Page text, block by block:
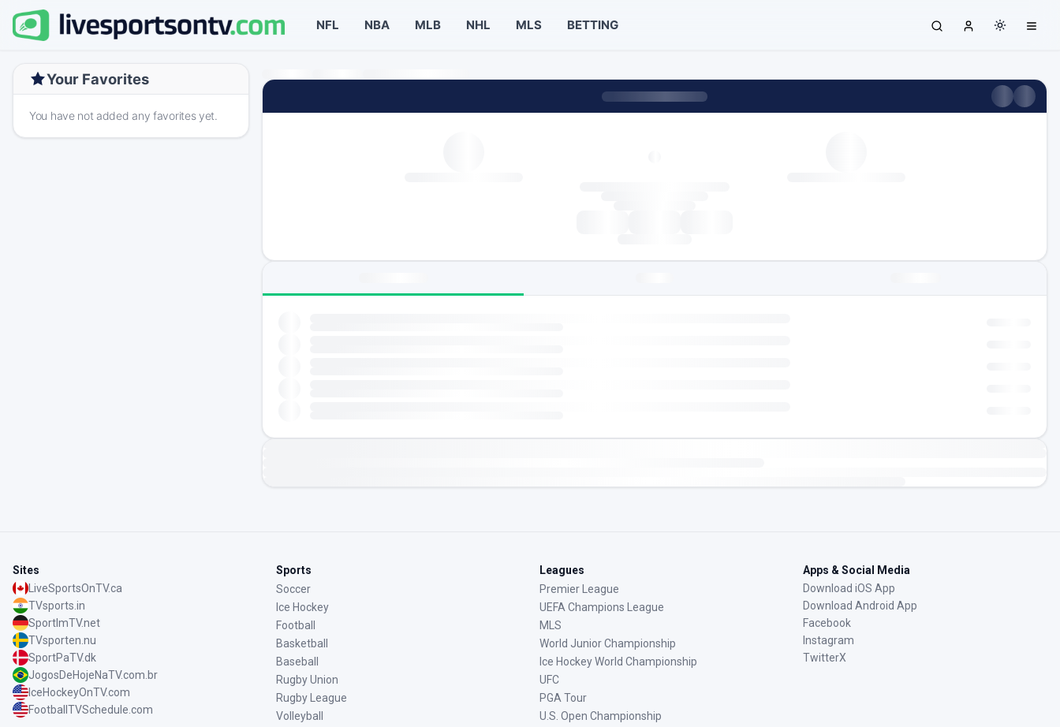
NFL NBA MLB NHL MLS BETTING
Your Favorites
You have not added any favorites yet.
Sites
LiveSportsOnTV.ca
TVsports.in
SportImTV.net
TVsporten.nu
SportPaTV.dk
JogosDeHojeNaTV.com.br
IceHockeyOnTV.com
FootballTVSchedule.com
Sports
Soccer
Ice Hockey
Football
Basketball
Baseball
Rugby Union
Rugby League
Volleyball
Leagues
Premier League
UEFA Champions League
MLS
World Junior Championship
Ice Hockey World Championship
UFC
PGA Tour
U.S. Open Championship
Apps & Social Media
Download iOS App
Download Android App
Facebook
Instagram
TwitterX